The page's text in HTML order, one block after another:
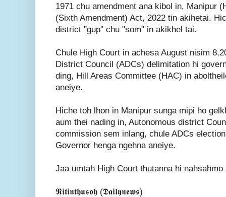
1971 chu amendment ana kibol in, Manipur
(Sixth Amendment) Act, 2022 tin akihetai.
district "gup" chu "som" in akikhel tai.
Chule High Court in achesa August nisim
District Council (ADCs) delimitation hi
ding, Hill Areas Committee (HAC) in
aneiye.
Hiche toh lhon in Manipur sunga mipi ho
aum thei nading in, Autonomous district
commission sem inlang, chule ADCs
Governor henga ngehna aneiye.
Jaa umtah High Court thutanna hi
𝕹𝖎𝖙𝖎𝖓𝖙𝖍𝖚𝖘𝖔𝖍 (𝕯𝖆𝖎𝖑𝖞𝖓𝖊𝖜𝖘)